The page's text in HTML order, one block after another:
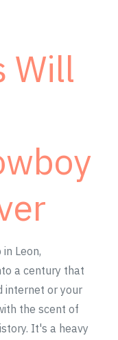
Will
Leon,
a century that
internet or your
the scent of
It's a heavy